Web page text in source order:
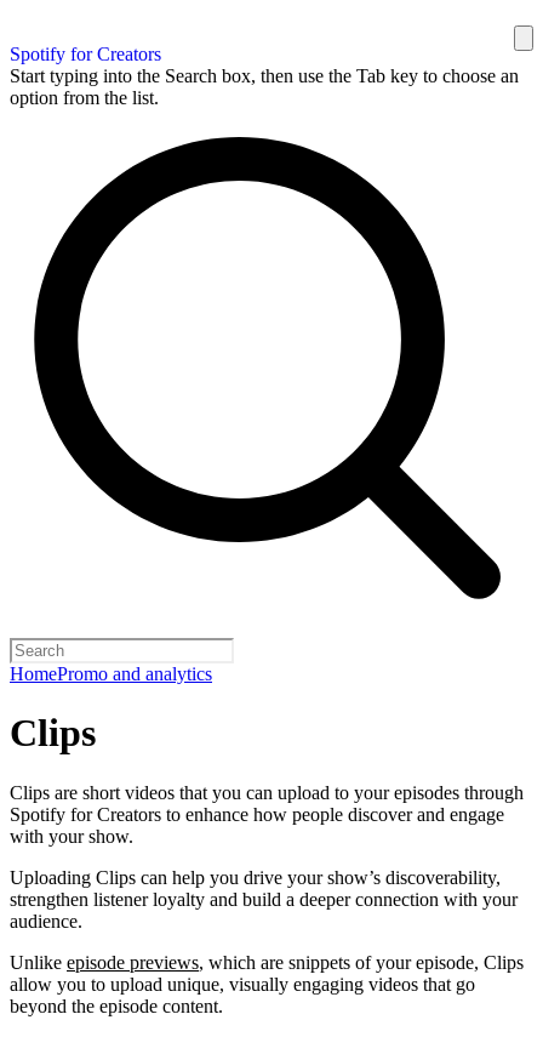
Spotify for Creators
Start typing into the Search box, then use the Tab key to choose an
option from the list.
HomePromo and analytics
Clips
Clips are short videos that you can upload to your episodes through
Spotify for Creators to enhance how people discover and engage
with your show.
Uploading Clips can help you drive your show’s discoverability,
strengthen listener loyalty and build a deeper connection with your
audience.
Unlike episode previews, which are snippets of your episode, Clips
allow you to upload unique, visually engaging videos that go
beyond the episode content.